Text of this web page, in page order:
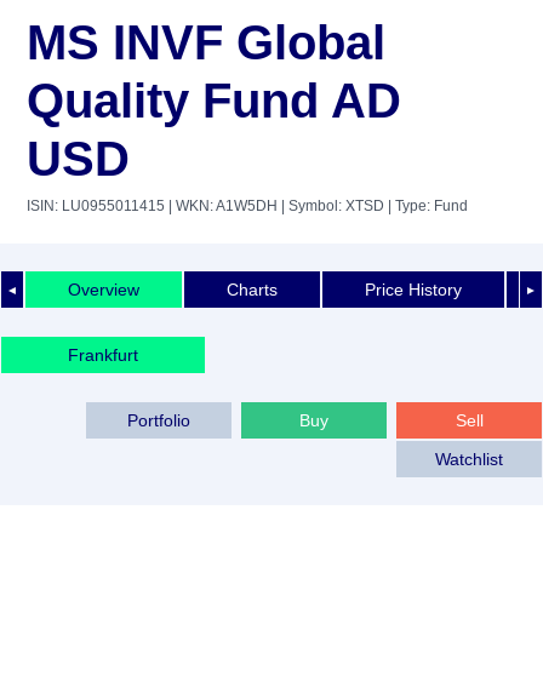
MS INVF Global
Quality Fund AD
USD
ISIN: LU0955011415 | WKN: A1W5DH | Symbol: XTSD | Type: Fund
◄ ►
Overview Charts Price History
Frankfurt
Sell
Buy
Portfolio
Watchlist